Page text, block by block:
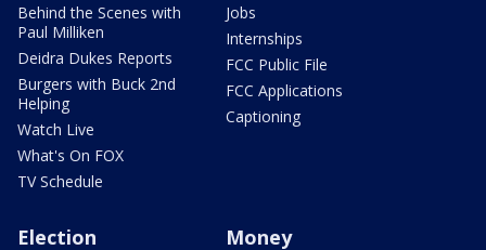
Behind the Scenes with
Paul Milliken
Deidra Dukes Reports
Burgers with Buck 2nd
Helping
Watch Live
What's On FOX
TV Schedule
Jobs
Internships
FCC Public File
FCC Applications
Captioning
Election Money